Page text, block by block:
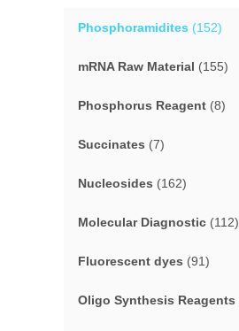
Phosphoramidites (152)
mRNA Raw Material (155)
Phosphorus Reagent (8)
Succinates (7)
Nucleosides (162)
Molecular Diagnostic (112)
Fluorescent dyes (91)
Oligo Synthesis Reagents